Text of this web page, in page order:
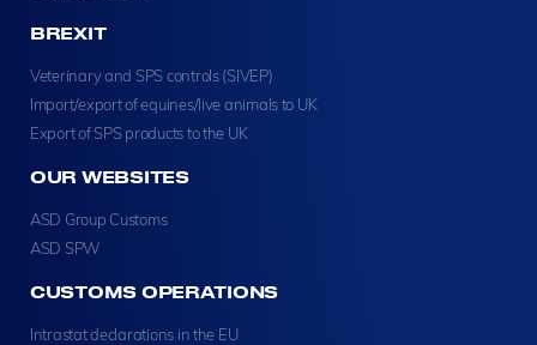
BREXIT
Veterinary and SPS controls (SIVEP)
Import/export of equines/live animals to UK
Export of SPS products to the UK
OUR WEBSITES
ASD Group Customs
ASD SPW
CUSTOMS OPERATIONS
Intrastat declarations in the EU